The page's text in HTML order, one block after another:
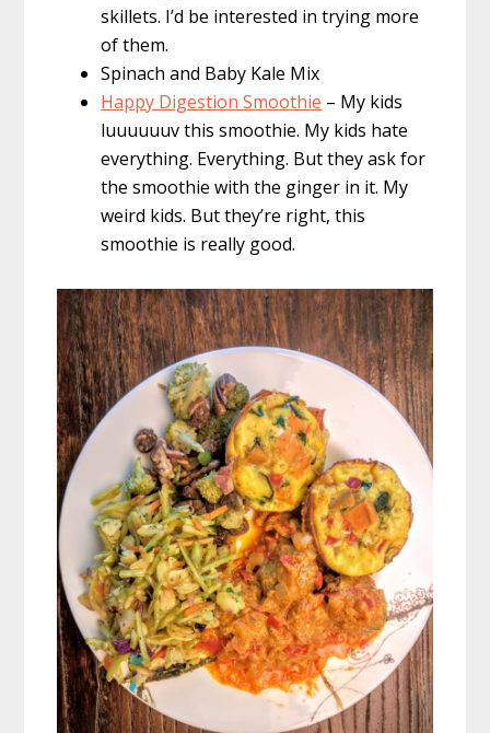
skillets. I’d be interested in trying more
of them.
Spinach and Baby Kale Mix
Happy Digestion Smoothie – My kids
luuuuuuv this smoothie. My kids hate
everything. Everything. But they ask for
the smoothie with the ginger in it. My
weird kids. But they’re right, this
smoothie is really good.